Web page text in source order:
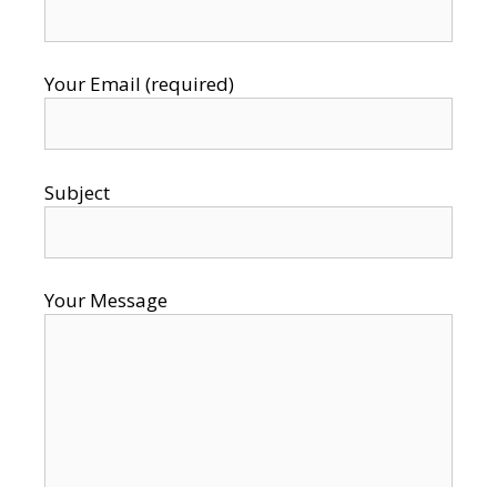
Your Email (required)
Subject
Your Message